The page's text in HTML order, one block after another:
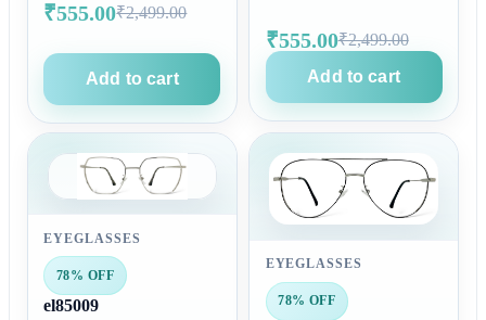
₹555.00₹2,499.00
Add to cart
₹555.00₹2,499.00
Add to cart
EYEGLASSES
78% OFF
el85009
EYEGLASSES
78% OFF